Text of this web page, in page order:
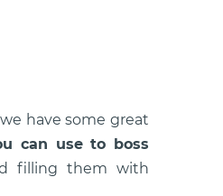
have some great
can use to boss
filling them with